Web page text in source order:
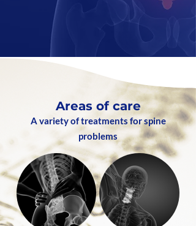
Areas of care
A variety of treatments for spine
problems